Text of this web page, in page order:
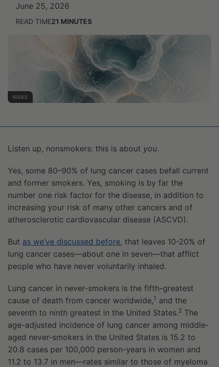
June 25, 2026
READ TIME21 MINUTES
RISKS
Listen up, nonsmokers: this is about you.
Yes, some 80–90% of lung cancer cases befall current
and former smokers. Yes, smoking is by far the
number one risk factor for the disease, in addition to
increasing your risk of many other cancers and of
atherosclerotic cardiovascular disease (ASCVD).
But as we’ve discussed before, that leaves 10-20% of
lung cancer cases—about one in seven—that afflict
people who have never voluntarily inhaled.
Lung cancer in never-smokers is the fifth-greatest
cause of death from cancer worldwide,1 and the
seventh to ninth greatest in the United States.2 The
age-adjusted incidence of lung cancer among middle-
aged never-smokers in the United States is 15.2 to
20.8 cases per 100,000 person-years in women and
11.2 to 13.7 in men—rates similar to those of myeloma